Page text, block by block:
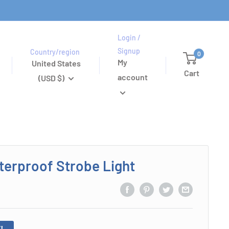
Country/region
United States
(USD $)
Login /
Signup
My
account
0
Cart
Strobe Light